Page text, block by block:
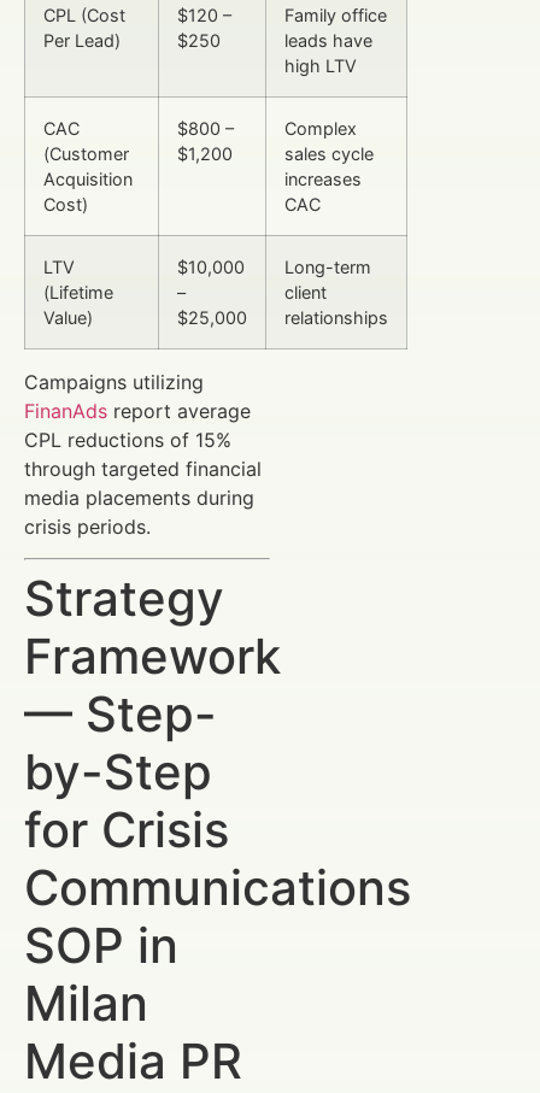
CPL (Cost
Per Lead)
$120 –
$250
Family office
leads have
high LTV
CAC
(Customer
Acquisition
Cost)
$800 –
$1,200
Complex
sales cycle
increases
CAC
LTV
(Lifetime
Value)
$10,000
–
$25,000
Long-term
client
relationships
Campaigns utilizing
FinanAds report average
CPL reductions of 15%
through targeted financial
media placements during
crisis periods.
Strategy
Framework
— Step-
by-Step
for Crisis
Communications
SOP in
Milan
Media PR